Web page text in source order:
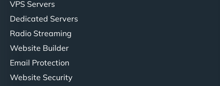
VPS Servers
Dedicated Servers
Radio Streaming
Website Builder
Email Protection
Website Security